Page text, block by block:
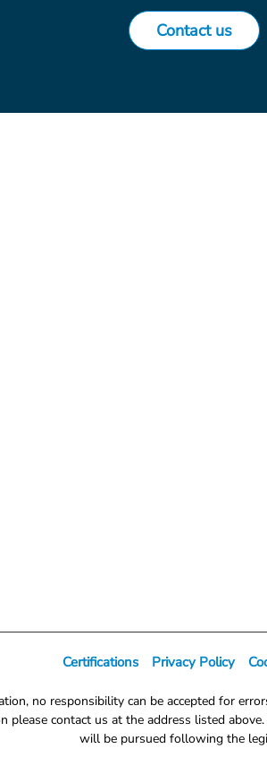
Contact us
Certifications Privacy Policy
no responsibility can be accepted for
contact us at the address listed
will be pursued following the